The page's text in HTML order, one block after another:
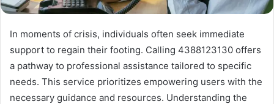
In moments of crisis, individuals often seek immediate
support to regain their footing. Calling 4388123130 offers
a pathway to professional assistance tailored to specific
needs. This service prioritizes empowering users with the
necessary guidance and resources. Understanding the